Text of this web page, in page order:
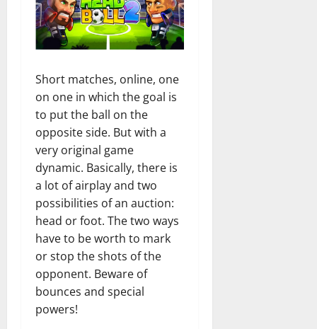
Short matches, online, one
on one in which the goal is
to put the ball on the
opposite side. But with a
very original game
dynamic. Basically, there is
a lot of airplay and two
possibilities of an auction:
head or foot. The two ways
have to be worth to mark
or stop the shots of the
opponent. Beware of
bounces and special
powers!